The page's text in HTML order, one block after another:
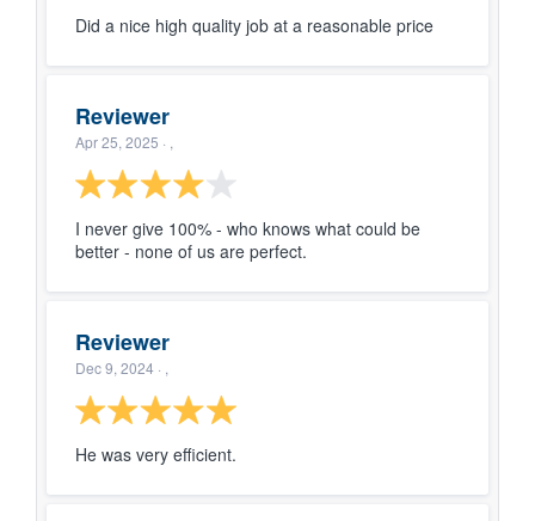
Did a nice high quality job at a reasonable price
Reviewer
Apr 25, 2025 · ,
I never give 100% - who knows what could be
better - none of us are perfect.
Reviewer
Dec 9, 2024· ,
He was very efficient.